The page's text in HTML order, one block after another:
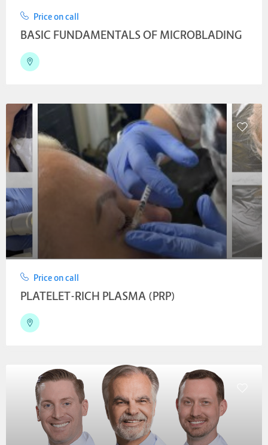
Price on call
BASIC FUNDAMENTALS OF MICROBLADING
Price on call
PLATELET-RICH PLASMA (PRP)